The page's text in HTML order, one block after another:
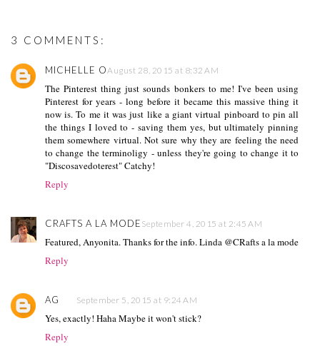
3 COMMENTS:
MICHELLE OAugust 28, 2015 at 8:32 AM
The Pinterest thing just sounds bonkers to me! I've been using
Pinterest for years - long before it became this massive thing it
now is. To me it was just like a giant virtual pinboard to pin all
the things I loved to - saving them yes, but ultimately pinning
them somewhere virtual. Not sure why they are feeling the need
to change the terminoligy - unless they're going to change it to
"Discosavedoterest" Catchy!
Reply
CRAFTS A LA MODE September 4, 2015 at 2:45 AM
Featured, Anyonita. Thanks for the info. Linda @CRafts a la mode
Reply
AG September 5, 2015 at 9:24 AM
Yes, exactly! Haha Maybe it won't stick?
Reply